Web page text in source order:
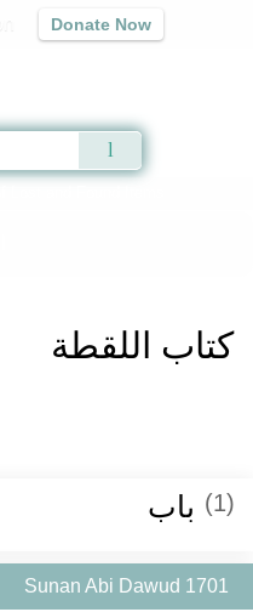
Donate Now
كتاب اللقطة
(1) باب
Sunan Abi Dawud 1701